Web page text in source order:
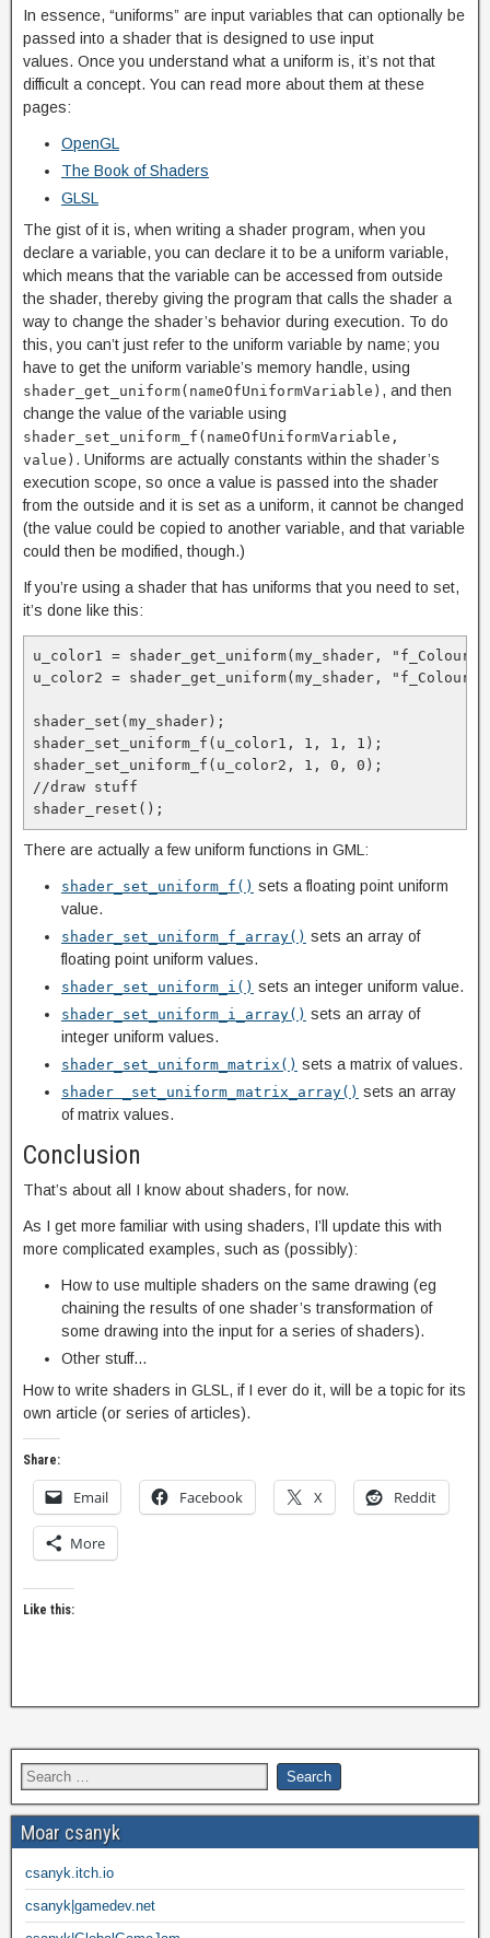
In essence, “uniforms” are input variables that can optionally be
passed into a shader that is designed to use input
values. Once you understand what a uniform is, it’s not that
difficult a concept. You can read more about them at these
pages:
OpenGL
The Book of Shaders
GLSL
The gist of it is, when writing a shader program, when you
declare a variable, you can declare it to be a uniform variable,
which means that the variable can be accessed from outside
the shader, thereby giving the program that calls the shader a
way to change the shader’s behavior during execution. To do
this, you can’t just refer to the uniform variable by name; you
have to get the uniform variable’s memory handle, using
shader_get_uniform(nameOfUniformVariable) , and then
change the value of the variable using
shader_set_uniform_f(nameOfUniformVariable,
value) . Uniforms are actually constants within the shader’s
execution scope, so once a value is passed into the shader
from the outside and it is set as a uniform, it cannot be changed
(the value could be copied to another variable, and that variable
could then be modified, though.)
If you’re using a shader that has uniforms that you need to set,
it’s done like this:
u_color1 = shader_get_uniform(my_shader,
u_color2 = shader_get_uniform(my_shader,
shader_set(my_shader);
shader_set_uniform_f(u_color1, 1, 1, 1);
shader_set_uniform_f(u_color2, 1, 0, 0);
//draw stuff
shader_reset();
There are actually a few uniform functions in GML:
shader_set_uniform_f() sets a floating point uniform
value.
shader_set_uniform_f_array() sets an array of
floating point uniform values.
shader_set_uniform_i() sets an integer uniform value.
shader_set_uniform_i_array() sets an array of
integer uniform values.
shader_set_uniform_matrix() sets a matrix of values.
shader _set_uniform_matrix_array() sets an array
of matrix values.
Conclusion
That’s about all I know about shaders, for now.
As I get more familiar with using shaders, I’ll update this with
more complicated examples, such as (possibly):
How to use multiple shaders on the same drawing (eg
chaining the results of one shader’s transformation of
some drawing into the input for a series of shaders).
Other stuff…
How to write shaders in GLSL, if I ever do it, will be a topic for its
own article (or series of articles).
Share:
Email Facebook X Reddit
More
Like this:
Moar csanyk
csanyk.itch.io
csanyk|gamedev.net